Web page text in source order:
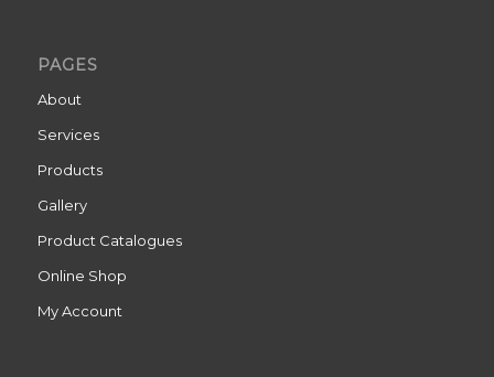
PAGES
About
Services
Products
Gallery
Product Catalogues
Online Shop
My Account